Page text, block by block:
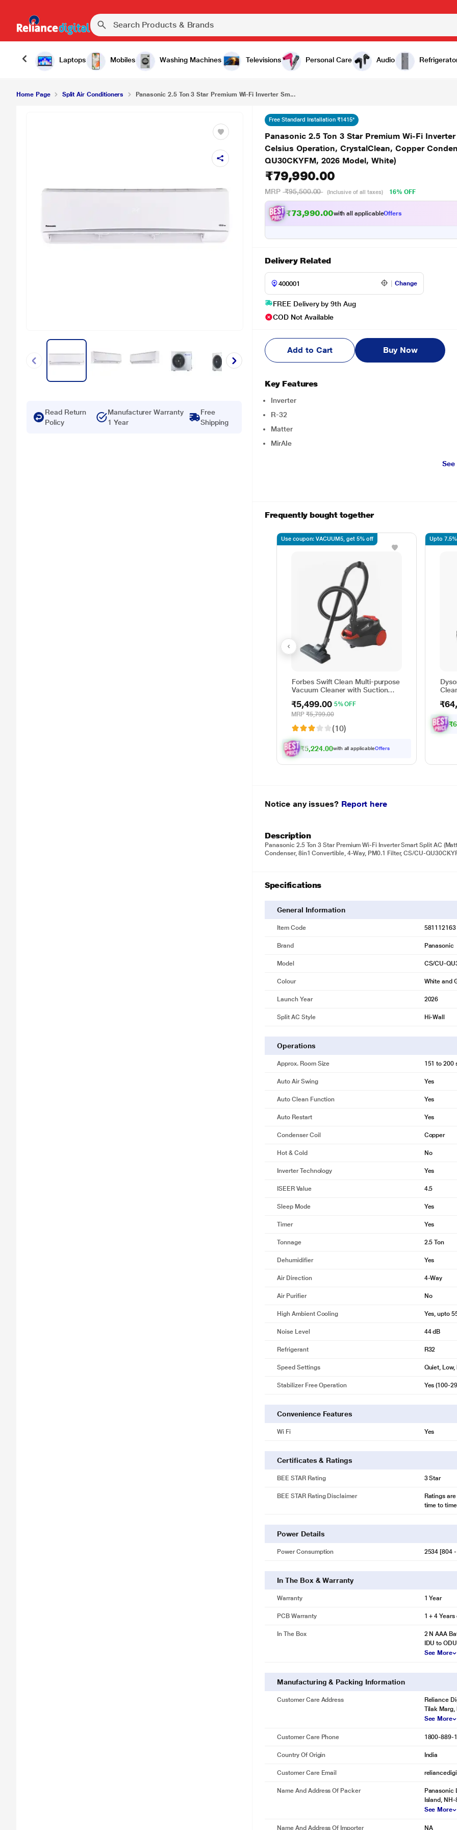
Laptops Mobiles Washing Machines Televisions Personal Care Audio
Panasonic 2.5 Ton 3 Star Premium Wi-Fi Inverter Smart Split AC (Matter/MirAIe, AI, 55 degree Celsius Operation, CrystalClean, Copper Condenser, 8in1 Convertible, 4-Way, PM0.1 Filter, CS/CU-QU30CKYFM, 2026 Model, White) ₹79,990.00
Home Page Split Air Conditioners Panasonic 2.5 Ton 3 Star Premium Wi-Fi Inverter Sm...
Read Return
Policy
Manufacturer Warranty
1 Year
Free
Shipping
Free Standard Installation ₹1415*
Panasonic 2.5 Ton 3 Star Premium Wi-Fi
Celsius Operation, CrystalClean, Copper
QU30CKYFM, 2026 Model, White)
₹79,990.00
MRP ₹95,500.00 (Inclusive of all taxes) 16% OFF
₹73,990.00with all applicableOffers
Delivery Related
Change
FREE Delivery by 9th Aug
COD Not Available
Add to Cart Buy Now
Key Features
Inverter
R-32
Matter
MirAIe
Frequently bought together
Forbes Swift Clean Multi-purpose
Vacuum Cleaner with Suction
₹5,499.00 5% OFF
MRP₹5,799.00
(10)
₹5,224.00with all applicableOffers
Use coupon: VACUUM5, get 5% off
up
Upto
Notice any issues? Report here
Description
Panasonic 2.5 Ton 3 Star Premium Wi-Fi Inverter Smart Split AC
Condenser, 8in1 Convertible, 4-Way, PM0.1 Filter, CS/CU-
Specifications
General Information
Item Code 581112163
Brand Panasonic
Model CS/CU-
Colour White and
Launch Year 2026
Split AC Style Hi-Wall
Operations
Approx. Room Size 151 to 200
Auto Air Swing Yes
Auto Clean Function Yes
Auto Restart Yes
Condenser Coil Copper
Hot & Cold No
Inverter Technology Yes
ISEER Value 4.5
Sleep Mode Yes
Timer Yes
Tonnage 2.5 Ton
Dehumidifier Yes
Air Direction 4-Way
Air Purifier No
High Ambient Cooling Yes, upto
Noise Level 44 dB
Refrigerant R32
Speed Settings Quiet,
Stabilizer Free Operation Yes (100-
Convenience Features
Wi Fi Yes
Certificates & Ratings
BEE STAR Rating 3 Star
BEE STAR Rating Disclaimer
Ratings
time to
Power Details
Power Consumption 2534 [804
In The Box & Warranty
Warranty 1 Year
PCB Warranty 1 + 4 Years
In The Box
2 N AAA
IDU to
See More
Manufacturing & Packing Information
Customer Care Address
Reliance
Tilak Marg,
See More
Customer Care Phone 1800-889-
Country Of Origin India
Customer Care Email
Name And Address Of Packer
Panasonic
Island,
See More
Name And Address Of Importer NA